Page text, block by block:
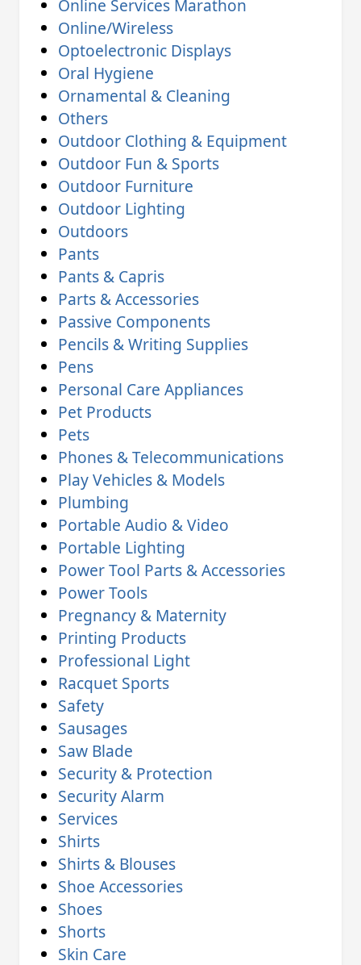
Online Services Marathon
Online/Wireless
Optoelectronic Displays
Oral Hygiene
Ornamental & Cleaning
Others
Outdoor Clothing & Equipment
Outdoor Fun & Sports
Outdoor Furniture
Outdoor Lighting
Outdoors
Pants
Pants & Capris
Parts & Accessories
Passive Components
Pencils & Writing Supplies
Pens
Personal Care Appliances
Pet Products
Pets
Phones & Telecommunications
Play Vehicles & Models
Plumbing
Portable Audio & Video
Portable Lighting
Power Tool Parts & Accessories
Power Tools
Pregnancy & Maternity
Printing Products
Professional Light
Racquet Sports
Safety
Sausages
Saw Blade
Security & Protection
Security Alarm
Services
Shirts
Shirts & Blouses
Shoe Accessories
Shoes
Shorts
Skin Care